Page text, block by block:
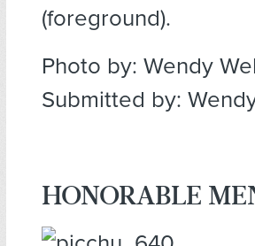
(foreground).
Photo by: Wendy
Submitted by:
HONORABLE